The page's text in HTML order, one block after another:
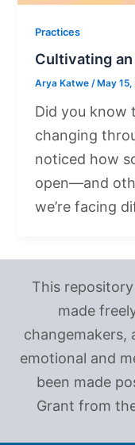
Practices
Cultivating
Arya Katwe/ May
Did you know
changing
noticed how
open—and
we’re facing
This
made
changemakers,
emotional and
been made
Grant from